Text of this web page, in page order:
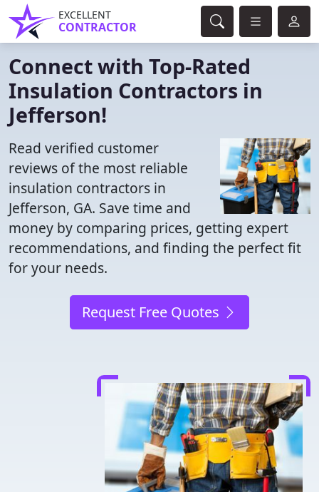
EXCELLENT
CONTRACTOR
Connect with Top-Rated
Insulation Contractors in
Jefferson!
Read verified customer
reviews of the most reliable
insulation contractors in
Jefferson, GA. Save time and
money by comparing prices, getting expert
recommendations, and finding the perfect fit
for your needs.
Request Free Quotes